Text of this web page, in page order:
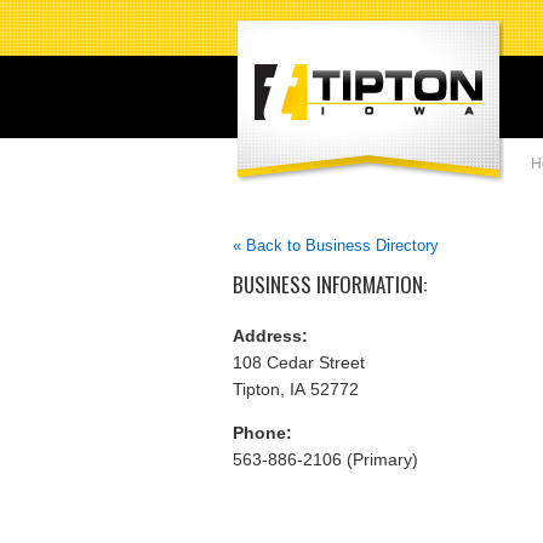
« Back to Business Directory
BUSINESS INFORMATION:
Address:
108 Cedar Street
Tipton, IA 52772
Phone:
563-886-2106 (Primary)